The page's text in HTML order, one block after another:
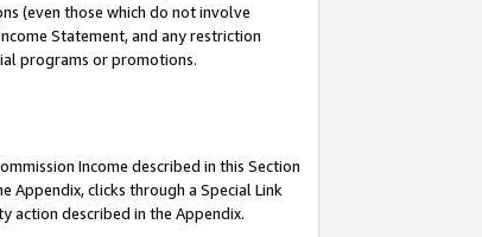
(even those which do not involve
Statement, and any restriction
programs or promotions.
Income described in this Section
Appendix, clicks through a Special Link
action described in the Appendix.